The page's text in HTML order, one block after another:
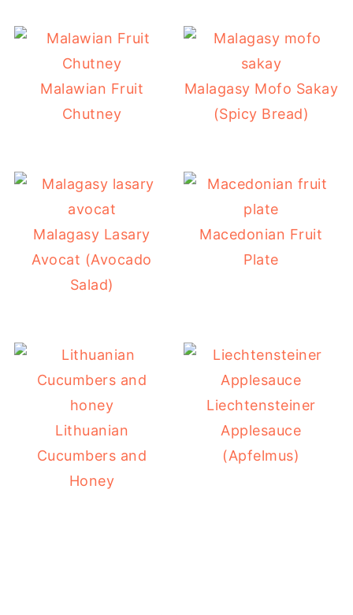
Malawian Fruit
Chutney
Malagasy Mofo Sakay
(Spicy Bread)
Malagasy Lasary
Avocat (Avocado
Salad)
Macedonian Fruit
Plate
Lithuanian
Cucumbers and
Honey
Liechtensteiner
Applesauce
(Apfelmus)